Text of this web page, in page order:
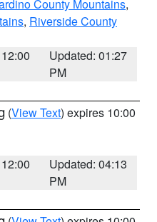
County Mountains,
, Riverside County
Updated: 01:27
PM
(View Text) expires 10:00
Updated: 04:13
PM